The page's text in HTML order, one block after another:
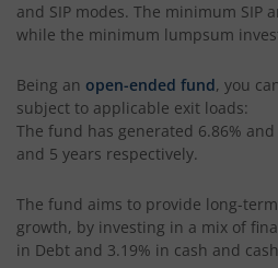
Bandhan Innovation Fund
Bandhan Multi-Factor Fund
Bandhan Multi Cap Fund
Bandhan Nifty 500
Bandhan Nifty Alpha 50 Index
and SIP modes. The minimum SIP
while the minimum lumpsum
Being an open-ended fund, you
subject to applicable exit loads:
The fund has generated 6.86% and
and 5 years respectively.
The fund aims to provide long-
growth, by investing in a mix of
in Debt and 3.19% in cash and